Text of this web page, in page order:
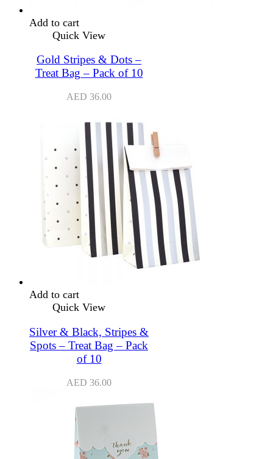
Add to cart
Quick View
Gold Stripes & Dots –
Treat Bag – Pack of 10
AED 36.00
Add to cart
Quick View
Silver & Black, Stripes &
Spots – Treat Bag – Pack
of 10
AED 36.00